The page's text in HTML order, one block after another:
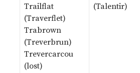
Trailflat
(Traverflet)
Trabrown
(Treverbrun)
Trevercarcou
(lost)
(Talentir)